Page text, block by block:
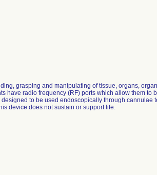
grasping and manipulating of tissue, organs,
have radio frequency (RF) ports which allow them to
to be used endoscopically through cannulae
device does not sustain or support life.